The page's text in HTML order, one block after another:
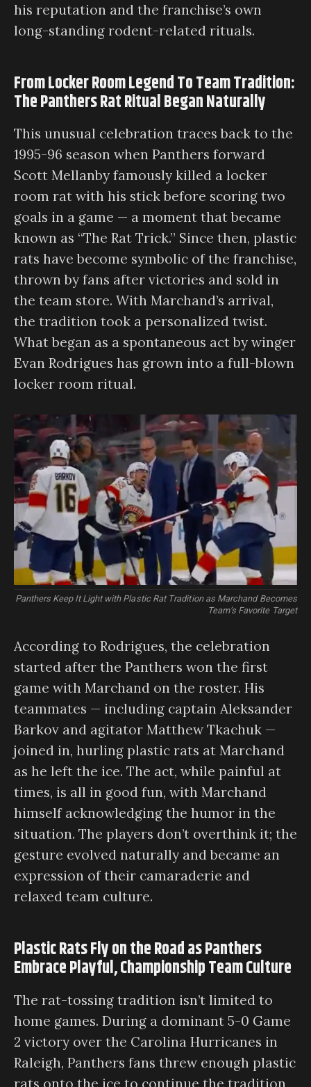
his reputation and the franchise’s own
long-standing rodent-related rituals.
From Locker Room Legend To Team Tradition:
The Panthers Rat Ritual Began Naturally
This unusual celebration traces back to the
1995-96 season when Panthers forward
Scott Mellanby famously killed a locker
room rat with his stick before scoring two
goals in a game — a moment that became
known as “The Rat Trick.” Since then, plastic
rats have become symbolic of the franchise,
thrown by fans after victories and sold in
the team store. With Marchand’s arrival,
the tradition took a personalized twist.
What began as a spontaneous act by winger
Evan Rodrigues has grown into a full-blown
locker room ritual.
Panthers Keep It Light with Plastic Rat Tradition as Marchand Becomes
Team’s Favorite Target
According to Rodrigues, the celebration
started after the Panthers won the first
game with Marchand on the roster. His
teammates — including captain Aleksander
Barkov and agitator Matthew Tkachuk —
joined in, hurling plastic rats at Marchand
as he left the ice. The act, while painful at
times, is all in good fun, with Marchand
himself acknowledging the humor in the
situation. The players don’t overthink it; the
gesture evolved naturally and became an
expression of their camaraderie and
relaxed team culture.
Plastic Rats Fly on the Road as Panthers
Embrace Playful, Championship Team Culture
The rat-tossing tradition isn’t limited to
home games. During a dominant 5-0 Game
2 victory over the Carolina Hurricanes in
Raleigh, Panthers fans threw enough plastic
rats onto the ice to continue the tradition